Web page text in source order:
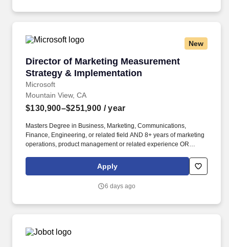
New
Director of Marketing Measurement
Strategy & Implementation
Microsoft
Director of Marketing Measurement Strategy
Mountain View, CA
$130,900–$251,900 / year
Masters Degree in Business, Marketing, Communications,
Finance, Engineering, or related field AND 8+ years of marketing
operations, product management or related experience OR
Finance, Engineering, or related field AND 12+ years of
marketing operations, product, or related experience OR
AI and our unique audience intelligence to make delivering
Edge, LinkedIn, Windows, and high-quality supply from
publishers.
Apply
6 days ago